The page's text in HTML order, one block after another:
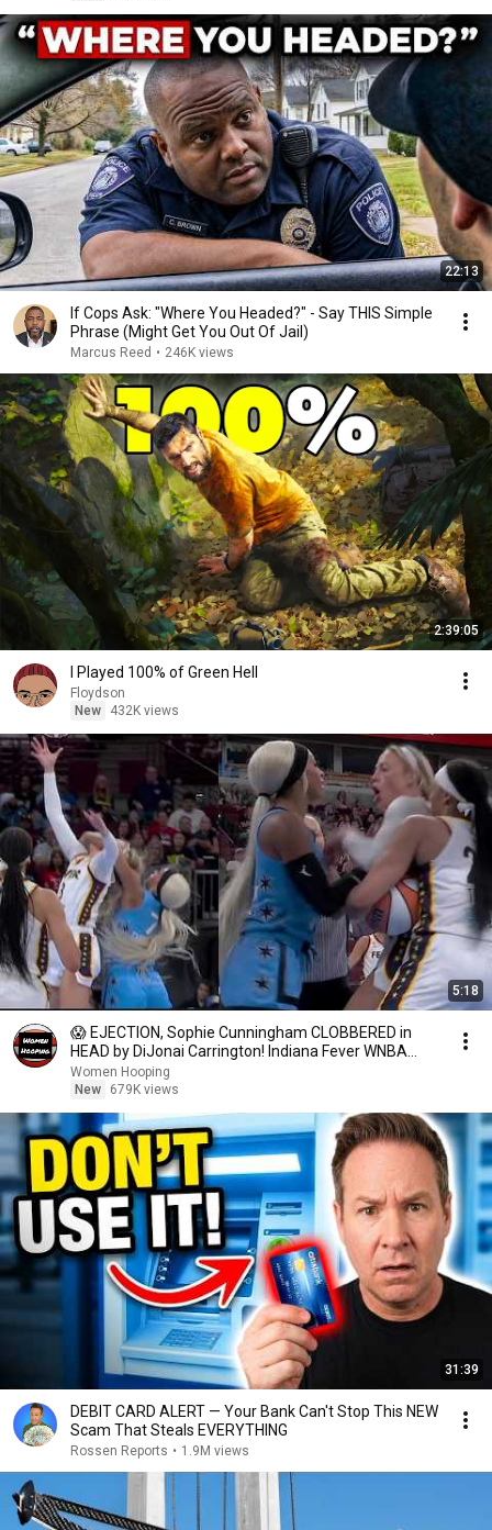
22:13
If Cops Ask: "Where You Headed?" - Say THIS Simple
Phrase (Might Get You Out Of Jail)
Marcus Reed • 246K views
2:39:05
I Played 100% of Green Hell
Floydson
New
432K views
5:18
😱 EJECTION, Sophie Cunningham CLOBBERED in
HEAD by DiJonai Carrington! Indiana Fever WNBA
basketball
Women Hooping
New
679K views
31:39
DEBIT CARD ALERT — Your Bank Can't Stop This NEW
Scam That Steals EVERYTHING
Rossen Reports • 1.9M views